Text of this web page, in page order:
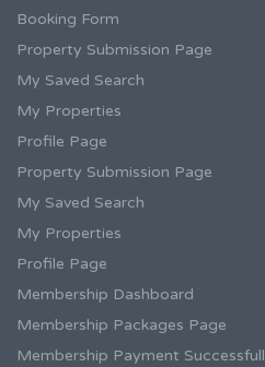
Booking Form
Property Submission Page
My Saved Search
My Properties
Profile Page
Property Submission Page
My Saved Search
My Properties
Profile Page
Membership Dashboard
Membership Packages Page
Membership Payment Successfull